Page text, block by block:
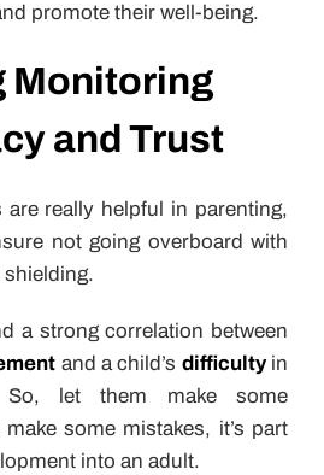
promote their well-being.
Monitoring
and Trust
are really helpful in parenting,
not going overboard with
a strong correlation between
and a child’s difficultyin
let them make some
some mistakes, it’s part
into an adult.